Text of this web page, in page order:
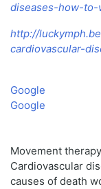
diseases-how-to-
http://
cardiovascular-
Google
Google
Movement
Cardiovascular
causes of death